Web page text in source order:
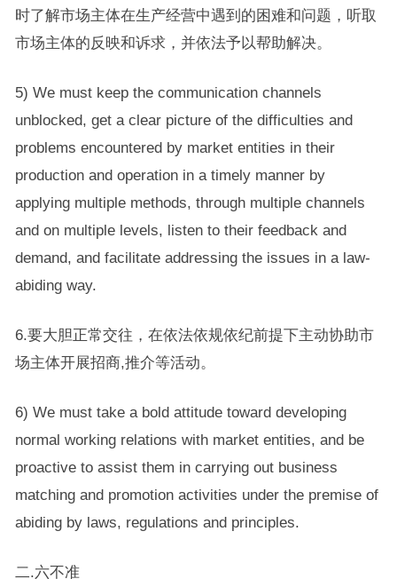
时了解市场主体在生产经营中遇到的困难和问题，听取
市场主体的反映和诉求，并依法予以帮助解决。
5) We must keep the communication channels
unblocked, get a clear picture of the difficulties and
problems encountered by market entities in their
production and operation in a timely manner by
applying multiple methods, through multiple channels
and on multiple levels, listen to their feedback and
demand, and facilitate addressing the issues in a law-
abiding way.
6.要大胆正常交往，在依法依规依纪前提下主动协助市
场主体开展招商,推介等活动。
6) We must take a bold attitude toward developing
normal working relations with market entities, and be
proactive to assist them in carrying out business
matching and promotion activities under the premise of
abiding by laws, regulations and principles.
二.六不准